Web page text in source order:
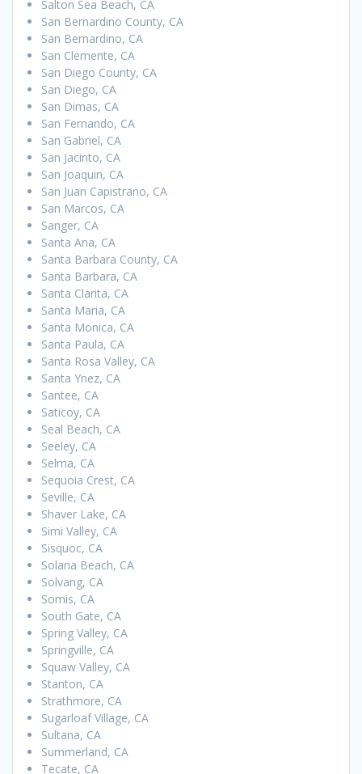
Salton Sea Beach, CA
San Bernardino County, CA
San Bernardino, CA
San Clemente, CA
San Diego County, CA
San Diego, CA
San Dimas, CA
San Fernando, CA
San Gabriel, CA
San Jacinto, CA
San Joaquin, CA
San Juan Capistrano, CA
San Marcos, CA
Sanger, CA
Santa Ana, CA
Santa Barbara County, CA
Santa Barbara, CA
Santa Clarita, CA
Santa Maria, CA
Santa Monica, CA
Santa Paula, CA
Santa Rosa Valley, CA
Santa Ynez, CA
Santee, CA
Saticoy, CA
Seal Beach, CA
Seeley, CA
Selma, CA
Sequoia Crest, CA
Seville, CA
Shaver Lake, CA
Simi Valley, CA
Sisquoc, CA
Solana Beach, CA
Solvang, CA
Somis, CA
South Gate, CA
Spring Valley, CA
Springville, CA
Squaw Valley, CA
Stanton, CA
Strathmore, CA
Sugarloaf Village, CA
Sultana, CA
Summerland, CA
Tecate, CA